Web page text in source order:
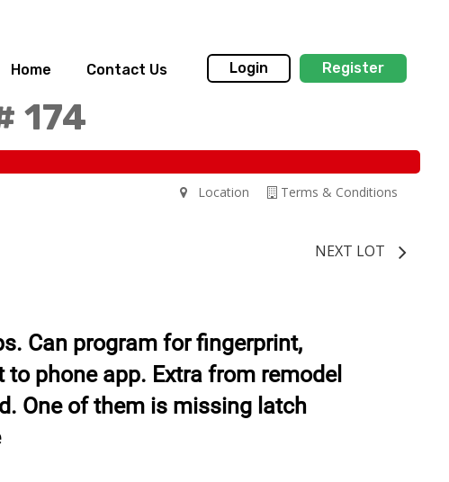
Home Contact Us Login Register
174
Terms & Conditions
Location
NEXT LOT
Can program for fingerprint,
phone app. Extra from remodel
One of them is missing latch